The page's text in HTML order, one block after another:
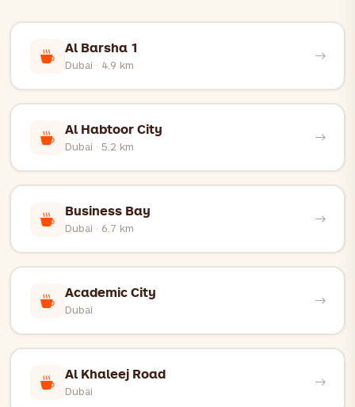
Al Barsha 1
Dubai · 4.9 km
Al Habtoor City
Dubai · 5.2 km
Business Bay
Dubai · 6.7 km
Academic City
Dubai
Al Khaleej Road
Dubai